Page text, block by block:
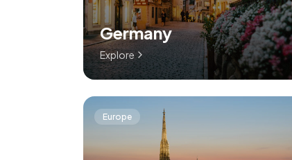
Germany
Explore
Europe